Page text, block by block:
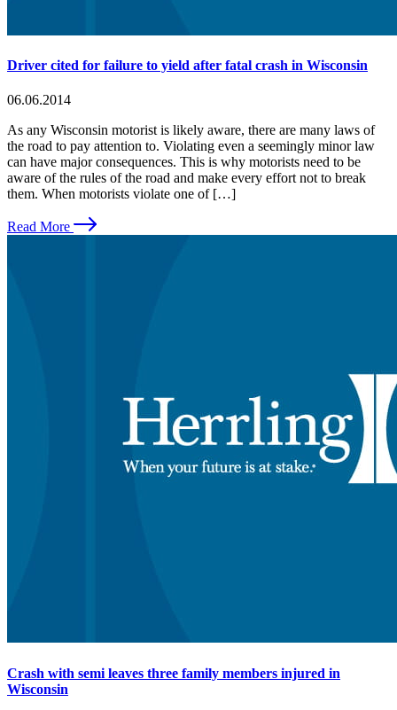
Driver cited for failure to yield after fatal crash in Wisconsin
06.06.2014
As any Wisconsin motorist is likely aware, there are many laws of
the road to pay attention to. Violating even a seemingly minor law
can have major consequences. This is why motorists need to be
aware of the rules of the road and make every effort not to break
them. When motorists violate one of […]
Read More
Crash with semi leaves three family members injured in
Wisconsin